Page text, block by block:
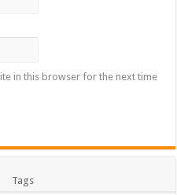
in this browser for the next time
Tags